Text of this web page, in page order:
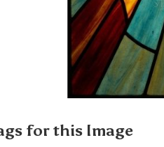
for this Image